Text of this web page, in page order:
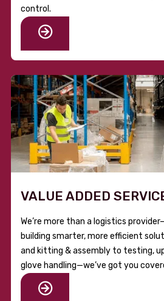
control.
VALUE ADDED
We’re more than a logistics
building smarter, more efficient
and kitting & assembly to testing,
glove handling—we’ve got you